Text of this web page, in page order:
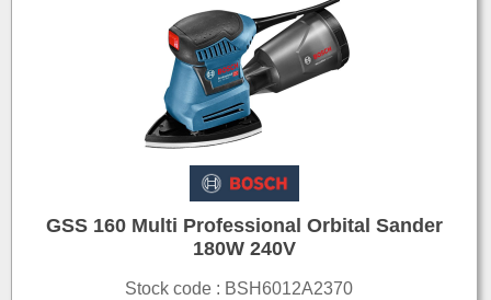
GSS 160 Multi Professional Orbital Sander
180W 240V
Stock code : BSH6012A2370